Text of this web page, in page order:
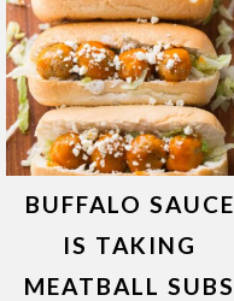
BUFFALO SAUCE
IS TAKING
MEATBALL SUBS